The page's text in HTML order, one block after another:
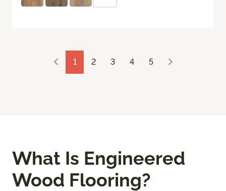
1 2 3 4 5
What Is Engineered
Wood Flooring?